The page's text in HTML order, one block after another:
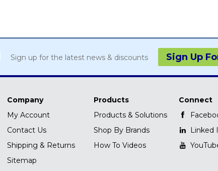
Sign up for the latest news & discounts Sign Up
Company
My Account
Contact Us
Shipping & Returns
Sitemap
Connect
Linked
Products
Products & Solutions
Shop By Brands
How To Videos